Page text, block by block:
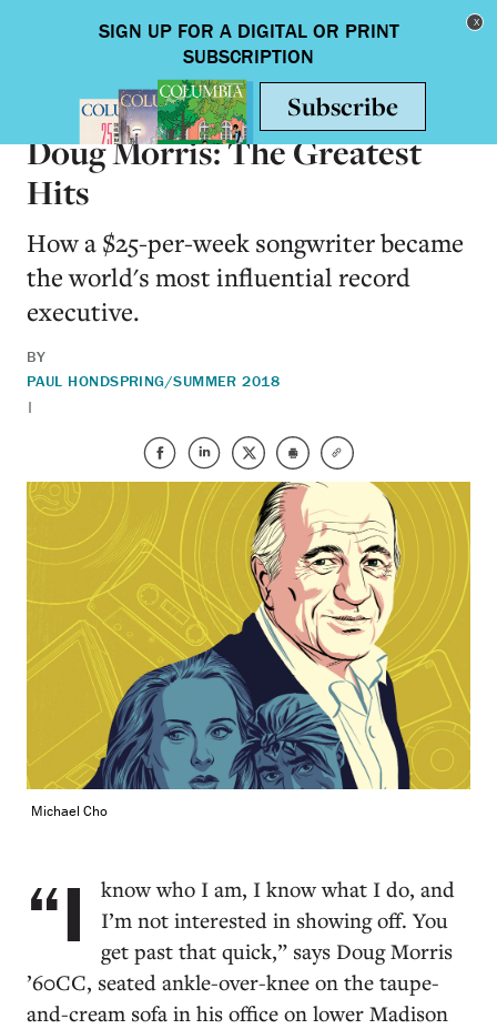
Toggle
Doug Morris: The Greatest
Hits
How a $25-per-week songwriter became
the world's most influential record
executive.
BY
PAUL HOND
|
SPRING/SUMMER 2018
Michael Cho
“I
know who I am, I know what I do, and
I’m not interested in showing off. You
get past that quick,” says Doug Morris
’60CC, seated ankle-over-knee on the taupe-
and-cream sofa in his office on lower Madison